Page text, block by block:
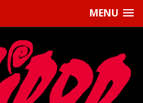
MENU